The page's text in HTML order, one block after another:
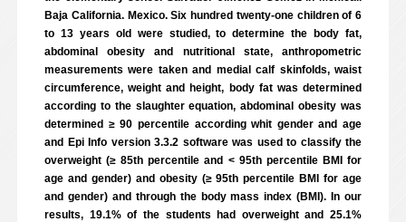
Baja California. Mexico. Six hundred twenty-one children of 6
to 13 years old were studied, to determine the body fat,
abdominal obesity and nutritional state, anthropometric
measurements were taken and medial calf skinfolds, waist
circumference, weight and height, body fat was determined
according to the slaughter equation, abdominal obesity was
determined ≥ 90 percentile according whit gender and age
and Epi Info version 3.3.2 software was used to classify the
overweight (≥ 85th percentile and < 95th percentile BMI for
age and gender) and obesity (≥ 95th percentile BMI for age
and gender) and through the body mass index (BMI). In our
results, 19.1% of the students had overweight and 25.1%